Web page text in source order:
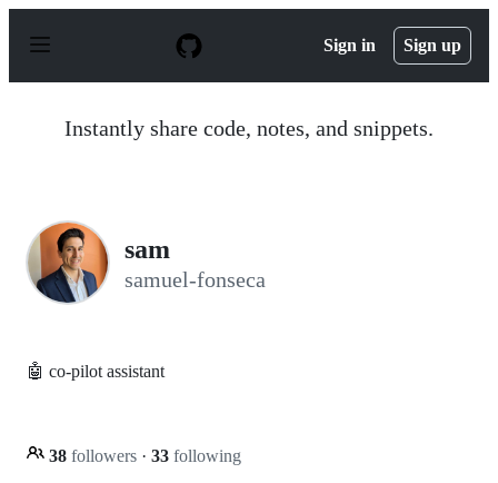
p
Sign in Sign up
Instantly share code, notes, and snippets.
sam
samuel-fonseca
🤖 co-pilot assistant
38 followers · 33 following